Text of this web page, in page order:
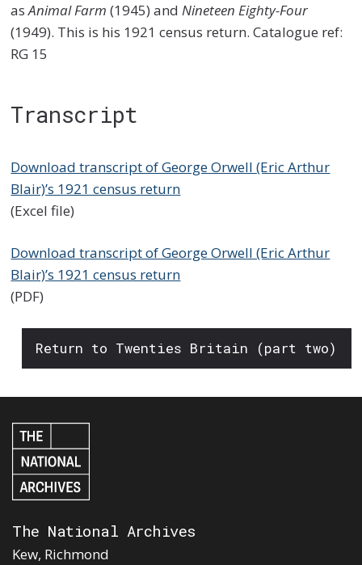
asAnimal Farm (1945) andNineteen Eighty-Four
(1949). This is his 1921 census return. Catalogue ref:
RG 15
Transcript
Download transcript of George Orwell (Eric Arthur
Blair)’s 1921 census return
(Excel file)
Download transcript of George Orwell (Eric Arthur
Blair)’s 1921 census return
(PDF)
Return to Twenties Britain (part two)
The National Archives
Kew, Richmond